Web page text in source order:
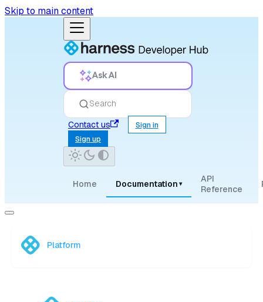
Skip to main content
Ask AI
Search
Contact us
Sign in
Sign up
Home Documentation ▾
API
Reference
Platform